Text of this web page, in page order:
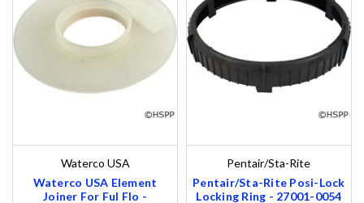
Waterco USA
Waterco USA Element
Joiner For Ful Flo -
Pentair/Sta-Rite
Pentair/Sta-Rite Posi-Lock
Locking Ring - 27001-0054